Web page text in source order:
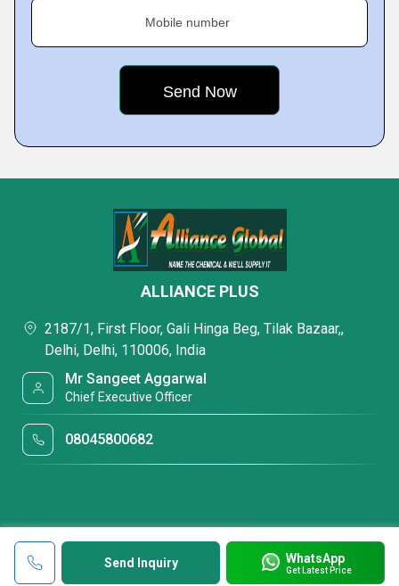
Mobile number
Send Inquiry WhatsApp
Get Latest Price
ALLIANCE PLUS
2187/1, First Floor, Gali Hinga Beg, Tilak Bazaar,,
Delhi, Delhi, 110006, India
Mr Sangeet Aggarwal
Chief Executive Officer
08045800682